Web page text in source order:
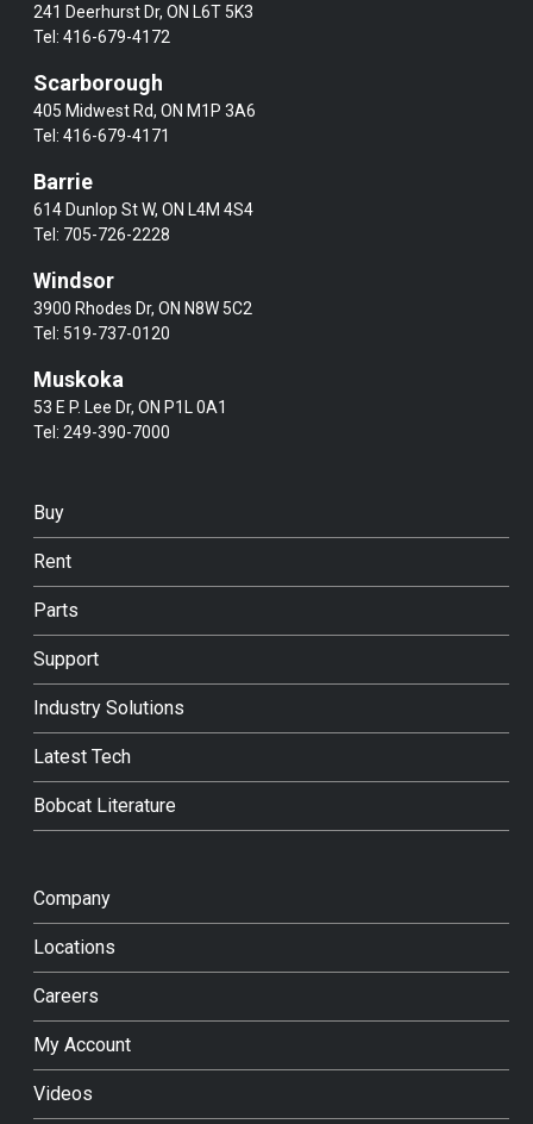
241 Deerhurst Dr, ON L6T 5K3
Tel:416-679-4172
Scarborough
405 Midwest Rd, ON M1P 3A6
Tel:416-679-4171
Barrie
614 Dunlop St W, ON L4M 4S4
Tel: 705-726-2228
Windsor
3900 Rhodes Dr, ON N8W 5C2
Tel: 519-737-0120
Muskoka
53 E P. Lee Dr, ON P1L 0A1
Tel:249-390-7000
Buy
Rent
Parts
Support
Industry Solutions
Latest Tech
Bobcat Literature
Company
Locations
Careers
My Account
Videos